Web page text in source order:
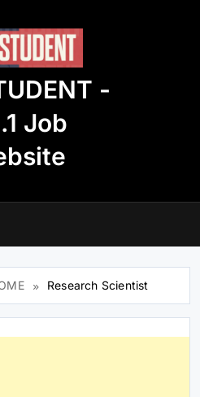
-
Job
Research Scientist